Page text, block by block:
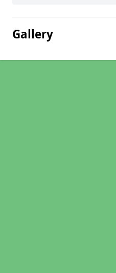
Gallery